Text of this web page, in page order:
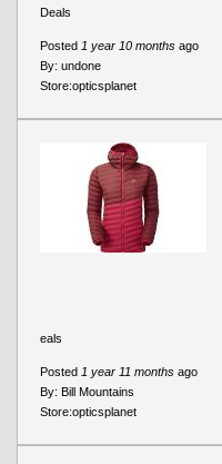
Posted 1 year 10 months ago
By: undone
Store:opticsplanet
Deals
Posted 1 year 11 months ago
By: Bill Mountains
Store:opticsplanet
eals